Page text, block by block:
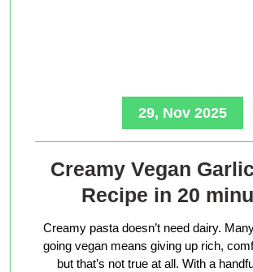
29, Nov 2025
Creamy Vegan
Recipe in 20
Creamy pasta doesn’t need dairy.
going vegan means giving up rich,
but that’s not true at all. With a